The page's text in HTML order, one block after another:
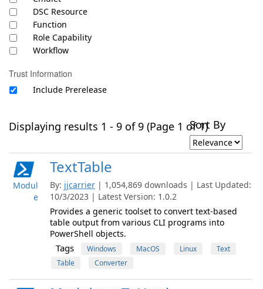
DSC Resource
Function
Role Capability
Workflow
Trust Information
Include Prerelease
Displaying results 1 - 9 of 9 (Page 1 of 1)Sort By
Modul
e
TextTable
By: jjcarrier | 1,054,869 downloads | Last Updated:
10/3/2023 | Latest Version: 1.0.2
Provides a generic toolset to convert text-based
table output from various CLI programs into
PowerShell objects.
Tags Windows MacOS Linux
Text
Table
Converter